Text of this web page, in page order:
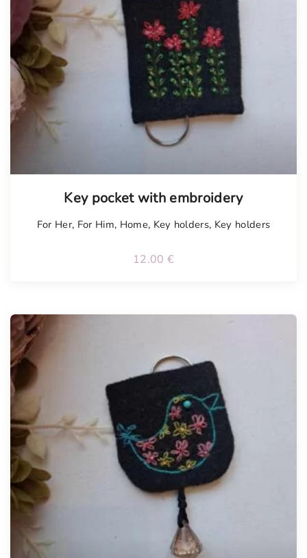
Key pocket with embroidery
For Her, For Him, Home, Key holders, Key holders
12.00 €